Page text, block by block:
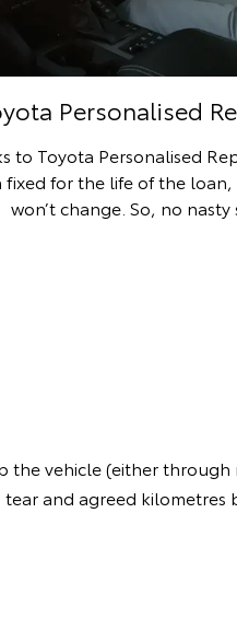
Personalised
to Toyota Personalised
fixed for the life of the
won’t change. So, no nasty
the vehicle (either
and agreed kilometres